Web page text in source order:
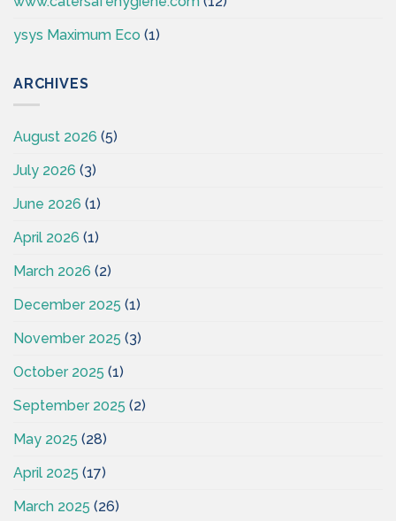
ysys Maximum Eco (1)
ARCHIVES
August 2026 (5)
July 2026 (3)
June 2026 (1)
April 2026 (1)
March 2026 (2)
December 2025 (1)
November 2025 (3)
October 2025 (1)
September 2025 (2)
May 2025 (28)
April 2025 (17)
March 2025 (26)